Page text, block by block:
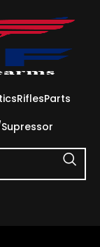
RiflesParts
Supressor